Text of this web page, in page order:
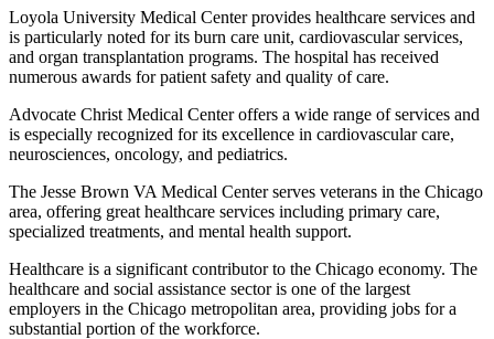
Loyola University Medical Center provides healthcare services and
is particularly noted for its burn care unit, cardiovascular services,
and organ transplantation programs. The hospital has received
numerous awards for patient safety and quality of care.
Advocate Christ Medical Center offers a wide range of services and
is especially recognized for its excellence in cardiovascular care,
neurosciences, oncology, and pediatrics.
The Jesse Brown VA Medical Center serves veterans in the Chicago
area, offering great healthcare services including primary care,
specialized treatments, and mental health support.
Healthcare is a significant contributor to the Chicago economy. The
healthcare and social assistance sector is one of the largest
employers in the Chicago metropolitan area, providing jobs for a
substantial portion of the workforce.